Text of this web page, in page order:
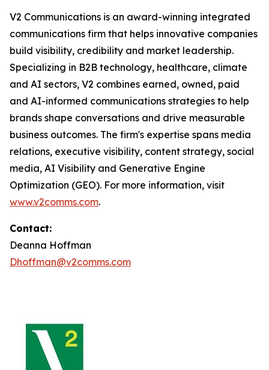
V2 Communications is an award-winning integrated
communications firm that helps innovative companies
build visibility, credibility and market leadership.
Specializing in B2B technology, healthcare, climate
and AI sectors, V2 combines earned, owned, paid
and AI-informed communications strategies to help
brands shape conversations and drive measurable
business outcomes. The firm's expertise spans media
relations, executive visibility, content strategy, social
media, AI Visibility and Generative Engine
Optimization (GEO). For more information, visit
www.v2comms.com.
Contact:
Deanna Hoffman
Dhoffman@v2comms.com